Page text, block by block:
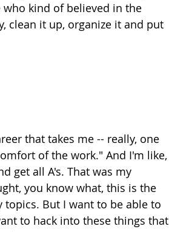
kind of believed in the
clean it up, organize it and put
that takes me -- really, one
of the work." And I'm like,
get all A's. That was my
you know what, this is the
topics. But I want to be able to
to hack into these things that